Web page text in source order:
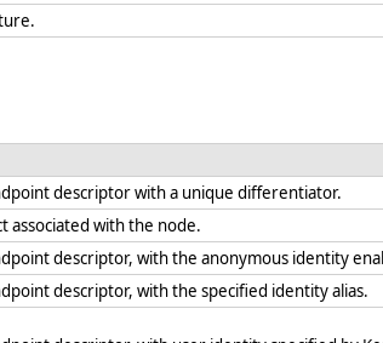
descriptor with a unique differentiator.
associated with the node.
descriptor, with the anonymous identity
descriptor, with the specified identity alias.